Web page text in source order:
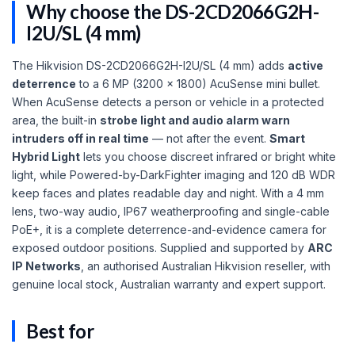
Why choose the DS-2CD2066G2H-
I2U/SL (4 mm)
The Hikvision DS-2CD2066G2H-I2U/SL (4 mm) adds active
deterrence to a 6 MP (3200 × 1800) AcuSense mini bullet.
When AcuSense detects a person or vehicle in a protected
area, the built-in strobe light and audio alarm warn
intruders off in real time — not after the event. Smart
Hybrid Light lets you choose discreet infrared or bright white
light, while Powered-by-DarkFighter imaging and 120 dB WDR
keep faces and plates readable day and night. With a 4 mm
lens, two-way audio, IP67 weatherproofing and single-cable
PoE+, it is a complete deterrence-and-evidence camera for
exposed outdoor positions. Supplied and supported by ARC
IP Networks, an authorised Australian Hikvision reseller, with
genuine local stock, Australian warranty and expert support.
Best for